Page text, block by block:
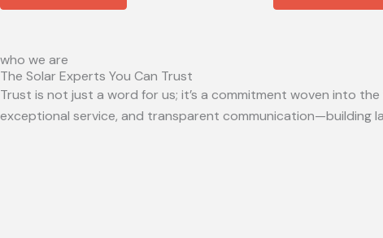
who we are
The Solar Experts You Can Trust
Trust is not just a word for us; it’s a commitment woven into
exceptional service, and transparent communication—building